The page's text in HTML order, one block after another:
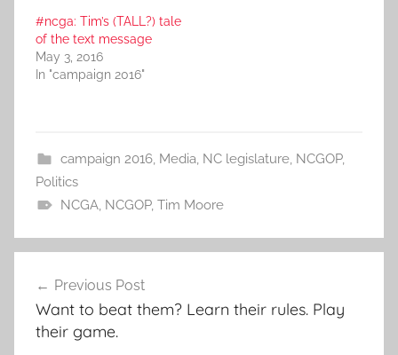
#ncga: Tim’s (TALL?) tale
of the text message
May 3, 2016
In "campaign 2016"
campaign 2016, Media, NC legislature, NCGOP,
Politics
NCGA, NCGOP, Tim Moore
navigation
Previous Post
Want to beat them? Learn their rules. Play
their game.